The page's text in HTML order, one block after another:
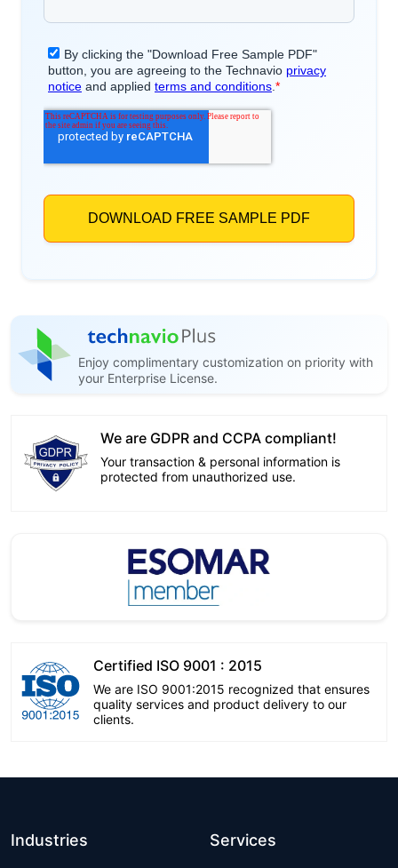
Enjoy complimentary customization on priority with
your Enterprise License.
We are GDPR and CCPA compliant!
Your transaction & personal information is
protected from unauthorized use.
Certified ISO 9001 : 2015
We are ISO 9001:2015 recognized that ensures
quality services and product delivery to our
clients.
Industries Services